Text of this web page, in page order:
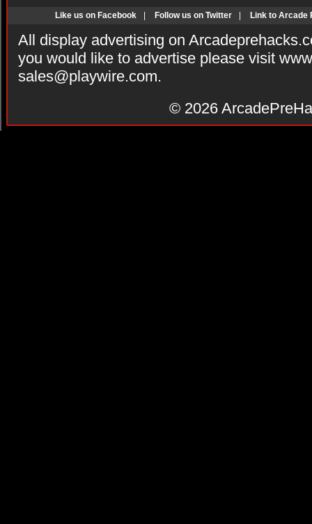
Like us on Facebook Follow us on Twitter Link to Arcade
All display advertising on
you would like to advertise please visit
sales@playwire.com.
© 2026